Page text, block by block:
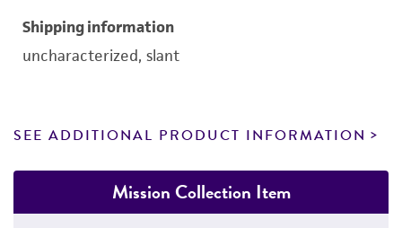
Shipping information
uncharacterized, slant
SEE ADDITIONAL PRODUCT INFORMATION
Mission Collection Item